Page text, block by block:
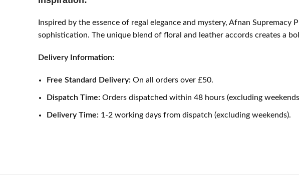
Inspired by the essence of regal elegance and mystery, Afnan
sophistication. The unique blend of floral and leather accords creates a
Delivery Information:
Free Standard Delivery: On all orders over £50.
Dispatch Time: Orders dispatched within 48 hours (excluding
Delivery Time: 1-2 working days from dispatch (excluding weekends).